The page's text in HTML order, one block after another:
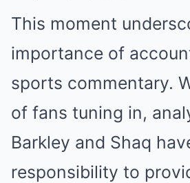
This moment
importance of
sports commentary.
of fans tuning in,
Barkley and Shaq
responsibility to